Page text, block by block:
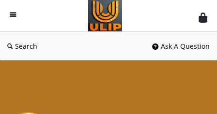
UlipIndia
Discussion
Forum
Search Ask A Question